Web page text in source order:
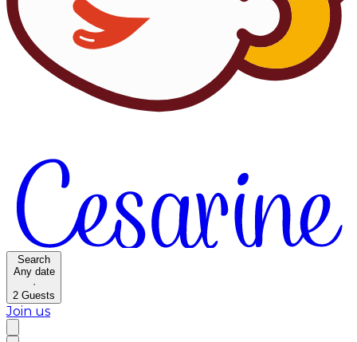
Search
Any date
·
2 Guests
Join us